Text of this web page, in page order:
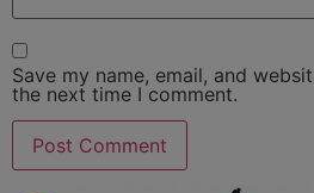
Save my name, email, and
the next time I comment.